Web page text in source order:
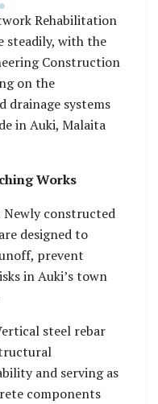
Rehabilitation
steadily, with the
Construction
on the
systems
in Auki, Malaita
Works
Newly constructed
designed to
prevent
in Auki’s town
steel rebar
and serving as
components